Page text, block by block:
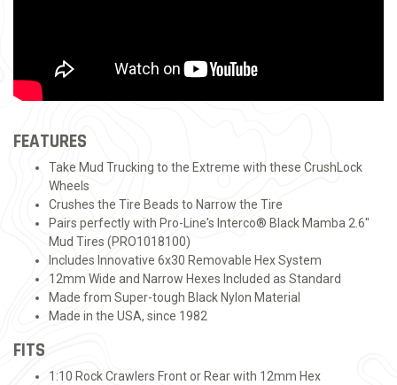
FEATURES
Take Mud Trucking to the Extreme with these CrushLock
Wheels
Crushes the Tire Beads to Narrow the Tire
Pairs perfectly with Pro-Line's Interco® Black Mamba 2.6"
Mud Tires (PRO1018100)
Includes Innovative 6x30 Removable Hex System
12mm Wide and Narrow Hexes Included as Standard
Made from Super-tough Black Nylon Material
Made in the USA, since 1982
FITS
1:10 Rock Crawlers Front or Rear with 12mm Hex